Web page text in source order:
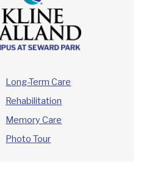
Long-Term Care
Rehabilitation
Memory Care
Photo Tour